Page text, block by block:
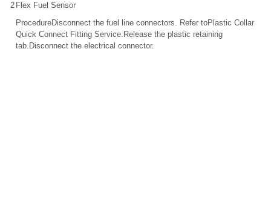
2 Flex Fuel Sensor
ProcedureDisconnect the fuel line connectors. Refer toPlastic Collar
Quick Connect Fitting Service.Release the plastic retaining
tab.Disconnect the electrical connector.